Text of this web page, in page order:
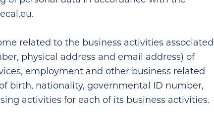
.
related to the business activities associated
physical address and email address) of
employment and other business related
birth, nationality, governmental ID number,
activities for each of its business activities.